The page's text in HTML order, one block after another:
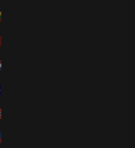
Lithuania (EUR €)
Netherlands (EUR €)
Norway (USD $)
Philippines (PHP ₱)